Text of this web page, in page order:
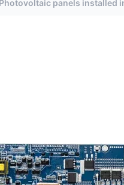
Photovoltaic panels installed